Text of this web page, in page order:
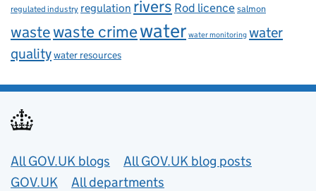
regulated industry regulation rivers Rod licencesalmon
wastewaste crimewater water monitoring water
qualitywater resources
Useful links
All GOV.UK blogs
All GOV.UK blog posts
GOV.UK
All departments